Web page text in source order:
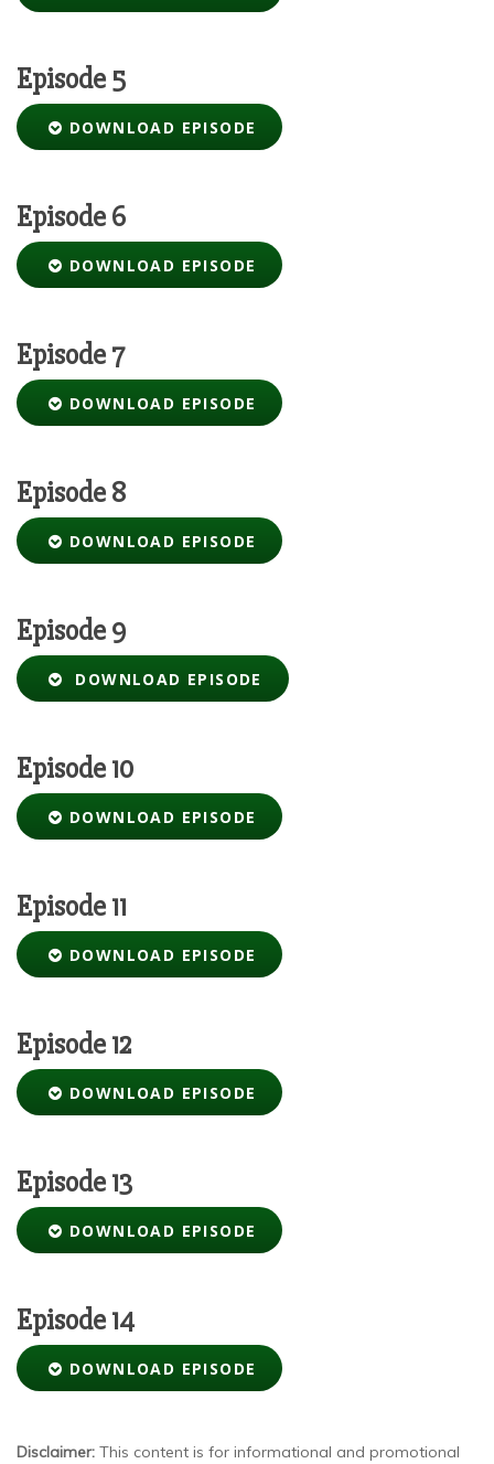
Episode 5
DOWNLOAD EPISODE
Episode 6
DOWNLOAD EPISODE
Episode 7
DOWNLOAD EPISODE
Episode 8
DOWNLOAD EPISODE
Episode 9
DOWNLOAD EPISODE
Episode 10
DOWNLOAD EPISODE
Episode 11
DOWNLOAD EPISODE
Episode 12
DOWNLOAD EPISODE
Episode 13
DOWNLOAD EPISODE
Episode 14
DOWNLOAD EPISODE
Disclaimer: This content is for informational and promotional